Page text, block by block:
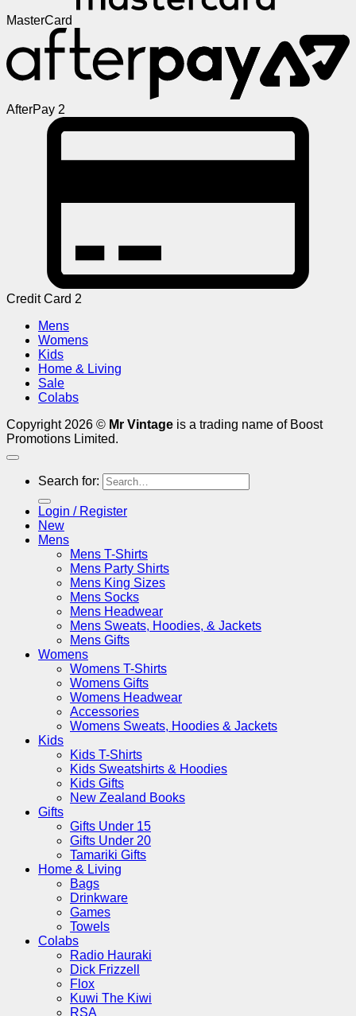
MasterCard
AfterPay 2
Credit Card 2
Mens
Womens
Kids
Home & Living
Sale
Colabs
Copyright 2026 © Mr Vintage is a trading name of Boost
Promotions Limited.
Search for:
Login / Register
New
Mens
Mens T-Shirts
Mens Party Shirts
Mens King Sizes
Mens Socks
Mens Headwear
Mens Sweats, Hoodies, & Jackets
Mens Gifts
Womens
Womens T-Shirts
Womens Gifts
Womens Headwear
Accessories
Womens Sweats, Hoodies & Jackets
Kids
Kids T-Shirts
Kids Sweatshirts & Hoodies
Kids Gifts
New Zealand Books
Gifts
Gifts Under 15
Gifts Under 20
Tamariki Gifts
Home & Living
Bags
Drinkware
Games
Towels
Colabs
Radio Hauraki
Dick Frizzell
Flox
Kuwi The Kiwi
RSA